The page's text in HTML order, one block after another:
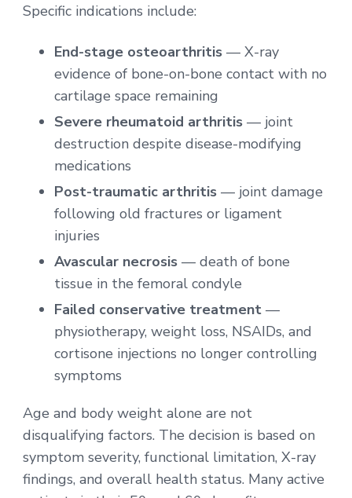
Specific indications include:
End-stage osteoarthritis — X-ray
evidence of bone-on-bone contact with no
cartilage space remaining
Severe rheumatoid arthritis — joint
destruction despite disease-modifying
medications
Post-traumatic arthritis — joint damage
following old fractures or ligament
injuries
Avascular necrosis — death of bone
tissue in the femoral condyle
Failed conservative treatment —
physiotherapy, weight loss, NSAIDs, and
cortisone injections no longer controlling
symptoms
Age and body weight alone are not
disqualifying factors. The decision is based on
symptom severity, functional limitation, X-ray
findings, and overall health status. Many active